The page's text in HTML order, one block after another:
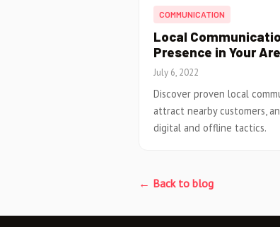
COMMUNICATION
Local
Presence in Your
July 6, 2022
Discover proven local
attract nearby customers,
digital and offline tactics.
← Back to blog